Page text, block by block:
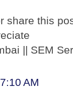
share this
|| SEM
AM